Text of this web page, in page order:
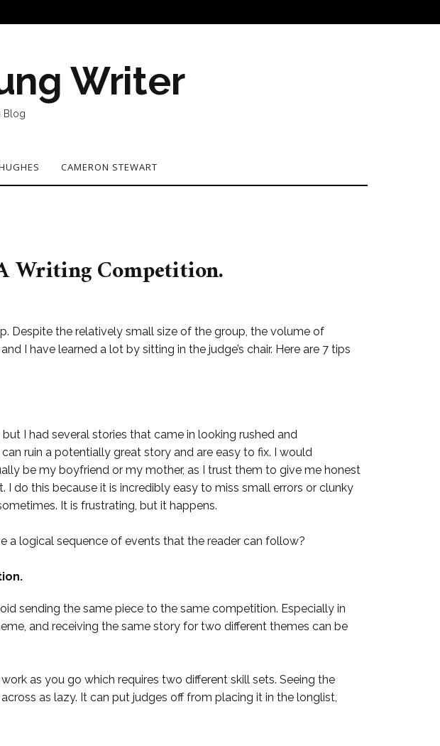
Writer
Blog
CAMERON STEWART
Writing Competition.
Despite the relatively small size of the group, the volume of
I have learned a lot by sitting in the judge’s chair. Here are 7 tips
I had several stories that came in looking rushed and
ruin a potentially great story and are easy to fix. I would
be my boyfriend or my mother, as I trust them to give me honest
do this because it is incredibly easy to miss small errors or clunky
It is frustrating, but it happens.
a logical sequence of events that the reader can follow?
sending the same piece to the same competition. Especially in
and receiving the same story for two different themes can be
as you go which requires two different skill sets. Seeing the
as lazy. It can put judges off from placing it in the longlist,